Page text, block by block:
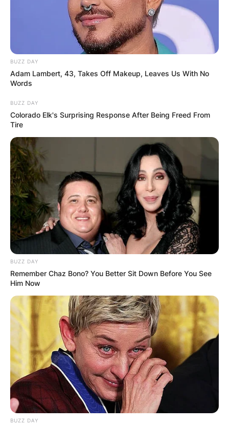
Advertisement
Fury was born in Manchester, England to John
Fury and Chantal . His father, John Fury, is of
Irish Traveller descent and his mother is of
Mauritian descent.
His half-brother is heavyweight world champion
Tyson Fury. His father John Fury is a boxing
cornerman and former professional boxer and
bare-knuckle fighter.
BUZZ DAY
Adam Lambert, 43, Takes Off Makeup, Leaves Us With No
Words
BUZZ DAY
Colorado Elk's Surprising Response After Being Freed From
Tire
BUZZ DAY
Remember Chaz Bono? You Better Sit Down Before You See
Him Now
BUZZ DAY